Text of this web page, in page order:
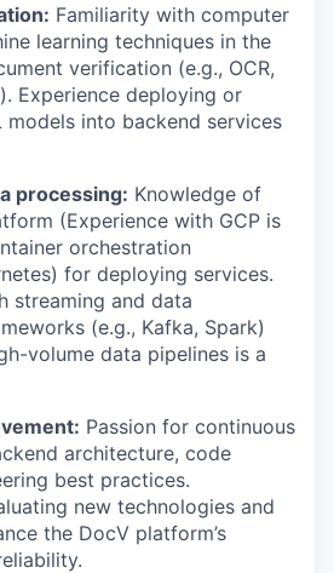
Familiarity with computer
learning techniques in the
verification (e.g., OCR,
Experience deploying or
models into backend services
processing: Knowledge of
(Experience with GCP is
orchestration
for deploying services.
streaming and data
(e.g., Kafka, Spark)
volume data pipelines is a
Passion for continuous
architecture, code
best practices.
new technologies and
the DocV platform’s